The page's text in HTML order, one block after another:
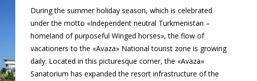
During the summer holiday season, which is celebrated
under the motto «Independent neutral Turkmenistan –
homeland of purposeful Winged horses», the flow of
vacationers to the «Avaza» National tourist zone is growing
daily. Located in this picturesque corner, the «Avaza»
Sanatorium has expanded the resort infrastructure of the